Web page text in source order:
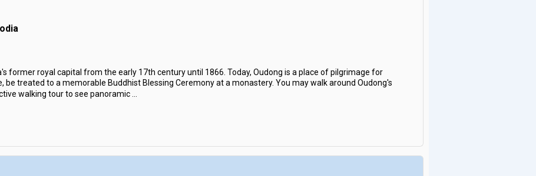
former royal capital from the early 17th century until 1866. Today, Oudong is a place of pilgrimage for
be treated to a memorable Buddhist Blessing Ceremony at a monastery. You may walk around Oudong's
walking tour to see panoramic